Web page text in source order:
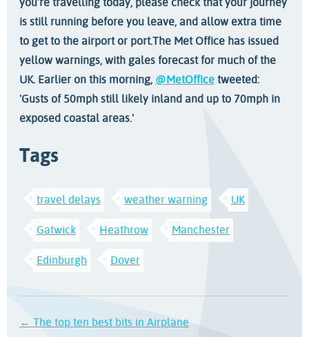
is still running before you leave, and allow extra time
to get to the airport or port.The Met Office has issued
yellow warnings, with gales forecast for much of the
UK. Earlier on this morning, @MetOfficetweeted:
'Gusts of 50mph still likely inland and up to 70mph in
exposed coastal areas.'
Tags
travel delays weather warning UK
Gatwick Heathrow Manchester
Edinburgh Dover
← The top ten best bits in Airplane